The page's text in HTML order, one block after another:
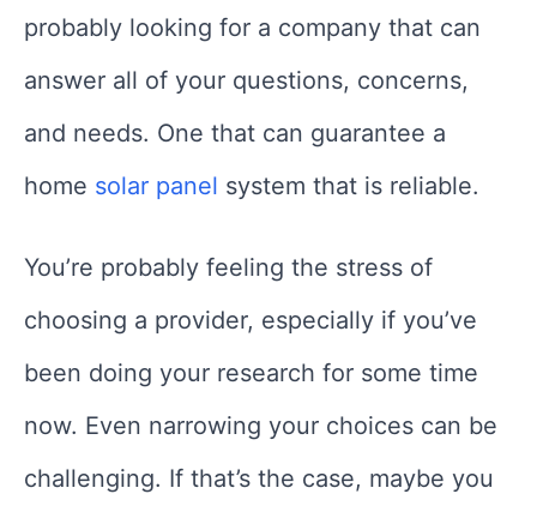
probably looking for a company that can
answer all of your questions, concerns,
and needs. One that can guarantee a
home solar panel system that is reliable.
You’re probably feeling the stress of
choosing a provider, especially if you’ve
been doing your research for some time
now. Even narrowing your choices can be
challenging. If that’s the case, maybe you